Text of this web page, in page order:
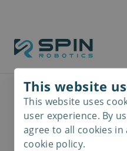
This website
This website uses
user experience. By
agree to all cookies
cookie policy.